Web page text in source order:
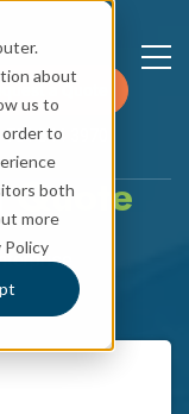
about
us to
to
both
more
Policy
781 544 3970
Quote